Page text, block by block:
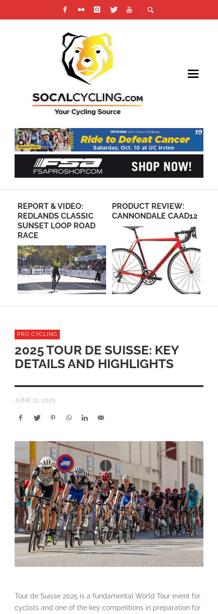
REPORT & VIDEO:
REDLANDS CLASSIC
SUNSET LOOP ROAD
RACE
PRODUCT REVIEW:
CANNONDALE CAAD12
PRO CYCLING
2025 TOUR DE SUISSE: KEY
DETAILS AND HIGHLIGHTS
JUNE 11, 2025
Tour de Suisse 2025 is a fundamental World Tour event for
cyclists and one of the key competitions in preparation for